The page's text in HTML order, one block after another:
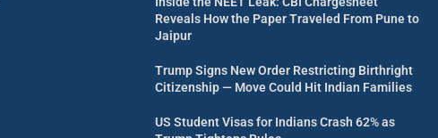
Reveals How the Paper Traveled From Pune to
Jaipur
Trump Signs New Order Restricting Birthright
Citizenship — Move Could Hit Indian Families
US Student Visas for Indians Crash 62% as